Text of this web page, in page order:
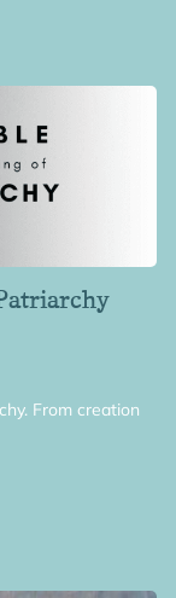
From creation